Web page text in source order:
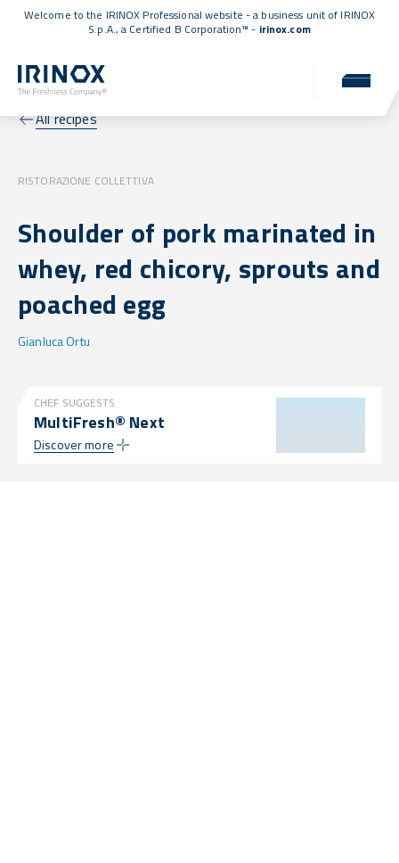
Welcome to the IRINOX Professional website - a business unit of IRINOX
S.p.A., a Certified B Corporation™ - irinox.com
All recipes
RISTORAZIONE COLLETTIVA
Shoulder of pork marinated in
whey, red chicory, sprouts and
poached egg
Gianluca Ortu
CHEF SUGGESTS
MultiFresh® Next
Discover more